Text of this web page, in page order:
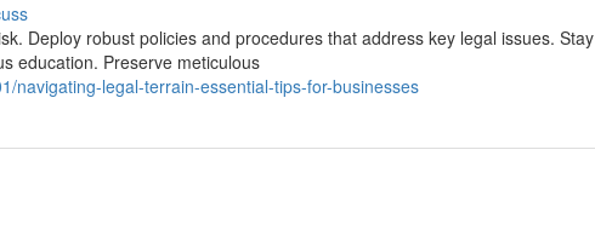
Deploy robust policies and procedures that address key legal issues. Stay
education. Preserve meticulous
navigating-legal-terrain-essential-tips-for-businesses